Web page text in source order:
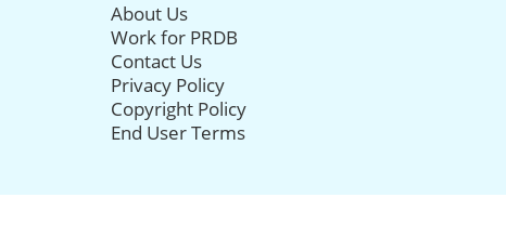
About Us
Work for PRDB
Contact Us
Privacy Policy
Copyright Policy
End User Terms